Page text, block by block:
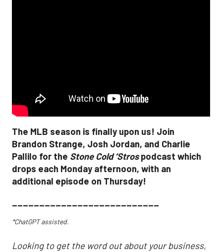
The MLB season is finally upon us! Join
Brandon Strange, Josh Jordan, and Charlie
Pallilo for the Stone Cold ‘Strospodcast which
drops each Monday afternoon, with an
additional episode on Thursday!
___________________________
*ChatGPT assisted.
Looking to get the word out about your business,